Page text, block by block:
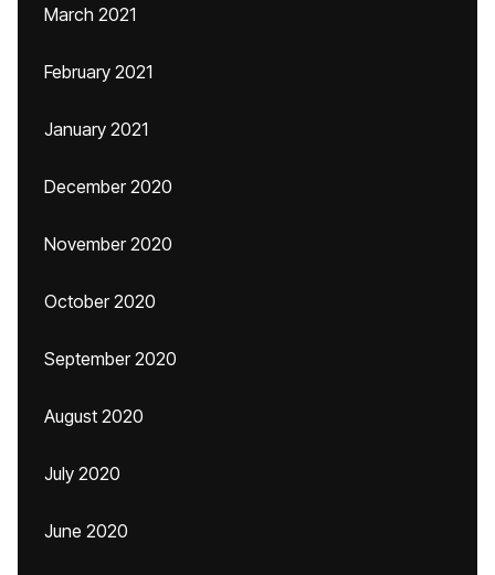
March 2021
February 2021
January 2021
December 2020
November 2020
October 2020
September 2020
August 2020
July 2020
June 2020